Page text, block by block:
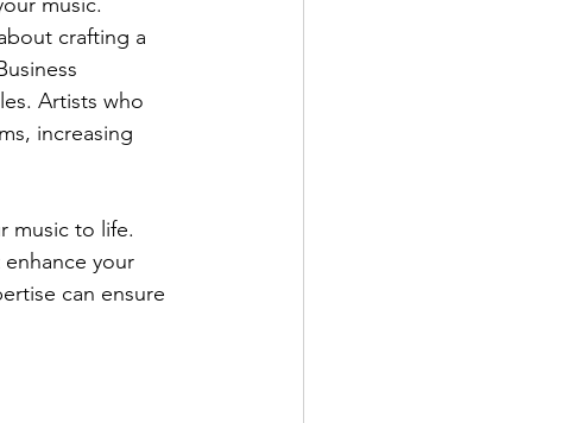
crafting a
Artists who
increasing
music to life.
your
can ensure